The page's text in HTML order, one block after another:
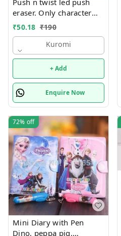
eraser. Only character
choice possible color
available unicorn, hello
kitty, kuromi, capybara
₹50.18 ₹190
Kuromi
+ Add
Enquire Now
72% off
Mini Diary with Pen
Dino, peppa pig,